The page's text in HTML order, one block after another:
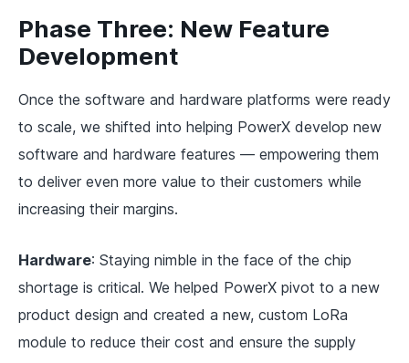
Phase Three: New Feature
Development
Once the software and hardware platforms were ready
to scale, we shifted into helping PowerX develop new
software and hardware features — empowering them
to deliver even more value to their customers while
increasing their margins.
Hardware: Staying nimble in the face of the chip
shortage is critical. We helped PowerX pivot to a new
product design and created a new, custom LoRa
module to reduce their cost and ensure the supply